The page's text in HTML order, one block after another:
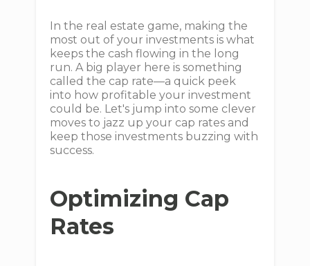
In the real estate game, making the
most out of your investments is what
keeps the cash flowing in the long
run. A big player here is something
called the cap rate—a quick peek
into how profitable your investment
could be. Let's jump into some clever
moves to jazz up your cap rates and
keep those investments buzzing with
success.
Optimizing Cap
Rates